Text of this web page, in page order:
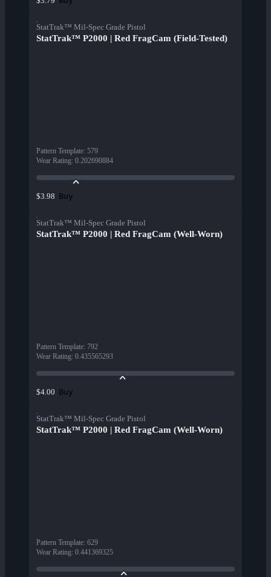
StatTrak™ Mil-Spec Grade Pistol
StatTrak™ P2000 | Red FragCam (Field-Tested)
Pattern Template: 579
Wear Rating: 0.202690884
$3.98 Buy
StatTrak™ Mil-Spec Grade Pistol
StatTrak™ P2000 | Red FragCam (Well-Worn)
Pattern Template: 792
Wear Rating: 0.435565293
$4.00 Buy
StatTrak™ Mil-Spec Grade Pistol
StatTrak™ P2000 | Red FragCam (Well-Worn)
Pattern Template: 629
Wear Rating: 0.441369325